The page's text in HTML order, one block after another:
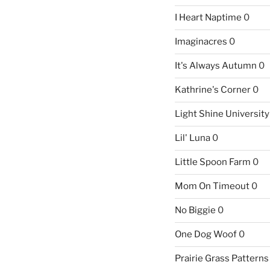
I Heart Naptime 0
Imaginacres 0
It's Always Autumn 0
Kathrine's Corner0
Light Shine University
Lil' Luna0
Little Spoon Farm 0
Mom On Timeout0
No Biggie 0
One Dog Woof0
Prairie Grass Patterns